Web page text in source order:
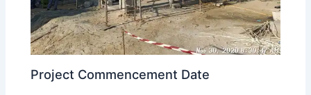
Project Commencement Date